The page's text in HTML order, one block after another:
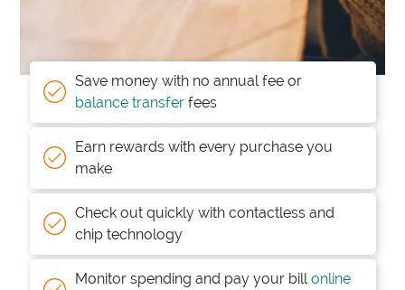
Save money with no annual fee or
balance transferfees
Earn rewards with every purchase you
make
Check out quickly with contactless and
chip technology
Monitor spending and pay your bill online